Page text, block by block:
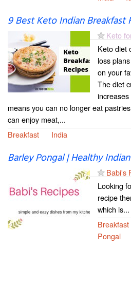
9 Best Keto Indian Breakfast
Keto
Keto diet
loss
on your
The diet
means you can no longer eat
can enjoy meat,...
Breakfast
India
Barley Pongal | Healthy
Babi's
Looking
recipe
which is...
Breakfast
Pongal